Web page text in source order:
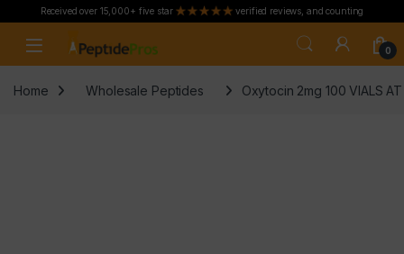
Received over 15,000+ five star verified reviews, and counting
0
Home Wholesale Peptides Oxytocin 2mg 100 VIALS